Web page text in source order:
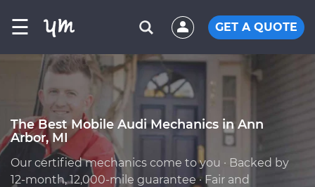
☰ GET A QUOTE
The Best Mobile Audi Mechanics in Ann
Arbor, MI
Our certified mechanics come to you · Backed by
12-month, 12,000-mile guarantee · Fair and